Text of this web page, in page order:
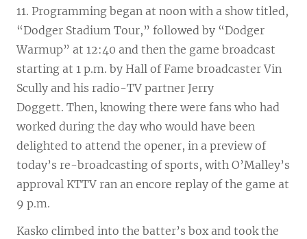
11. Programming began at noon with a show titled,
“Dodger Stadium Tour,” followed by “Dodger
Warmup” at 12:40 and then the game broadcast
starting at 1 p.m. by Hall of Fame broadcaster Vin
Scully and his radio-TV partner Jerry
Doggett. Then, knowing there were fans who had
worked during the day who would have been
delighted to attend the opener, in a preview of
today’s re-broadcasting of sports, with O’Malley’s
approval KTTV ran an encore replay of the game at
9 p.m.
Kasko climbed into the batter’s box and took the